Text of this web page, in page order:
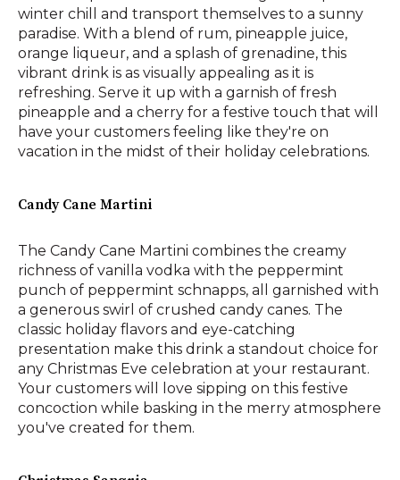
winter chill and transport themselves to a sunny
paradise. With a blend of rum, pineapple juice,
orange liqueur, and a splash of grenadine, this
vibrant drink is as visually appealing as it is
refreshing. Serve it up with a garnish of fresh
pineapple and a cherry for a festive touch that will
have your customers feeling like they're on
vacation in the midst of their holiday celebrations.
Candy Cane Martini
The Candy Cane Martini combines the creamy
richness of vanilla vodka with the peppermint
punch of peppermint schnapps, all garnished with
a generous swirl of crushed candy canes. The
classic holiday flavors and eye-catching
presentation make this drink a standout choice for
any Christmas Eve celebration at your restaurant.
Your customers will love sipping on this festive
concoction while basking in the merry atmosphere
you've created for them.